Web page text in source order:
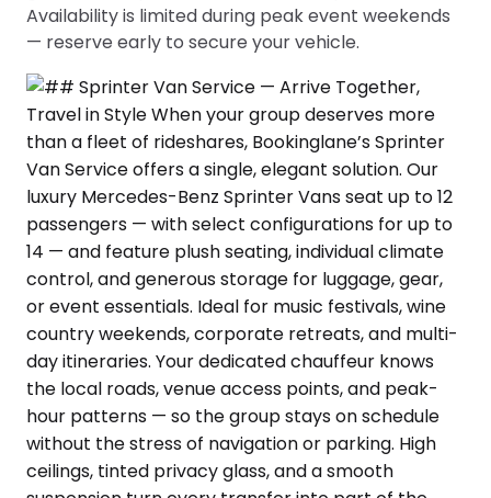
Availability is limited during peak event weekends
— reserve early to secure your vehicle.